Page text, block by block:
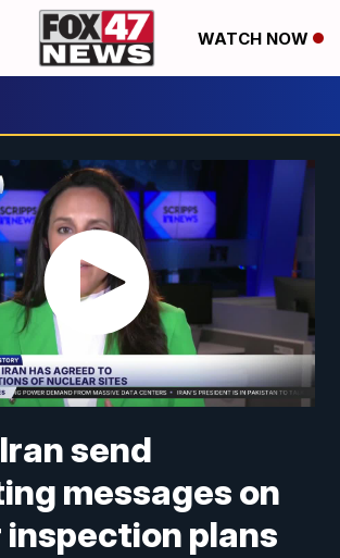
WATCH NOW
send
messages on
plans